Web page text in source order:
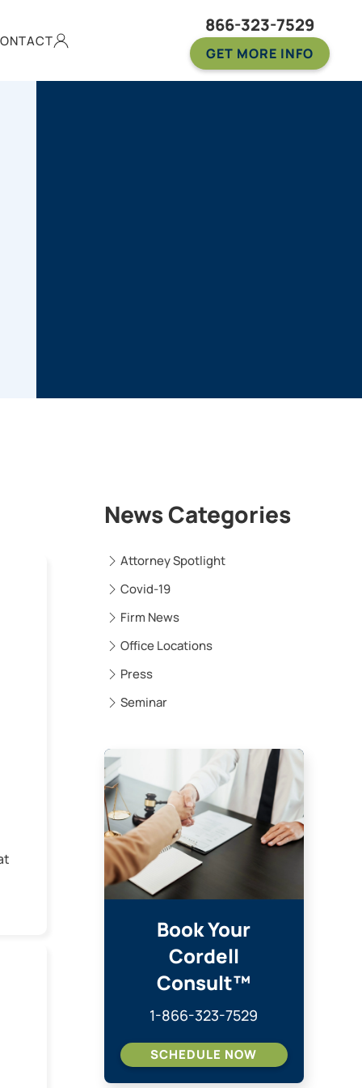
866-323-7529
GET MORE INFO
News Categories
Attorney Spotlight
Covid-19
Firm News
Office Locations
Press
Seminar
Book Your
Cordell
Consult™
1-866-323-7529
SCHEDULE NOW